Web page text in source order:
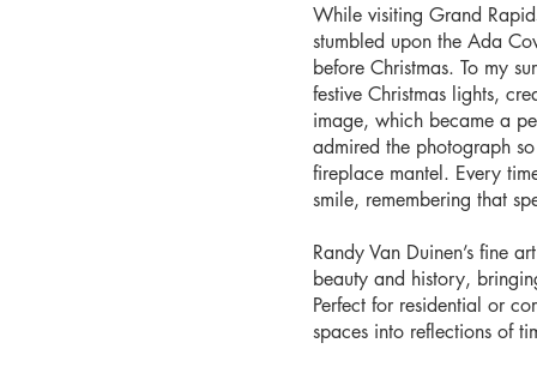
While visiting Grand
stumbled upon the Ada
before Christmas. To my
festive Christmas lights,
image, which became a
admired the photograph
fireplace mantel. Every
smile, remembering that
Randy Van Duinen’s fine
beauty and history,
Perfect for residential or
spaces into reflections of